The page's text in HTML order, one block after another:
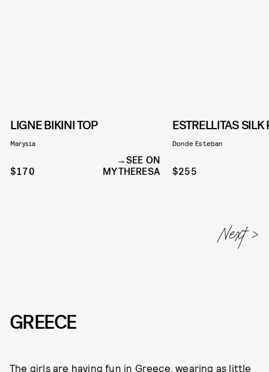
LIGNE BIKINI TOP
Marysia
$170
SEE ON
MYTHERESA
ESTRELLITAS SILK
Donde Esteban
$255
GREECE
The girls are having fun in Greece, wearing as little